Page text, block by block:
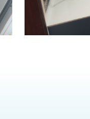
32 TANAH